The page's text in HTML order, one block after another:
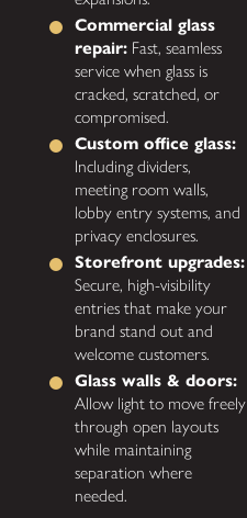
Commercial glass
repair: Fast, seamless
service when glass is
cracked, scratched, or
compromised.
Custom office glass:
Including dividers,
meeting room walls,
lobby entry systems, and
privacy enclosures.
Storefront upgrades:
Secure, high-visibility
entries that make your
brand stand out and
welcome customers.
Glass walls & doors:
Allow light to move freely
through open layouts
while maintaining
separation where
needed.